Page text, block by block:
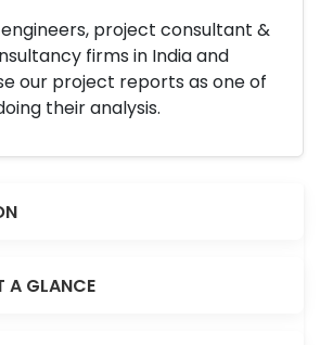
project consultant &
firms in India and
our project reports as one of
their analysis.
A GLANCE